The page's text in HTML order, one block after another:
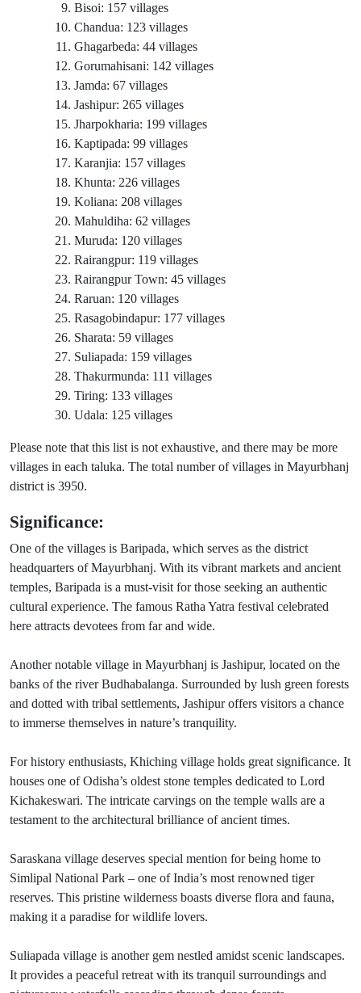
Bisoi: 157 villages
Chandua: 123 villages
Ghagarbeda: 44 villages
Gorumahisani: 142 villages
Jamda: 67 villages
Jashipur: 265 villages
Jharpokharia: 199 villages
Kaptipada: 99 villages
Karanjia: 157 villages
Khunta: 226 villages
Koliana: 208 villages
Mahuldiha: 62 villages
Muruda: 120 villages
Rairangpur: 119 villages
Rairangpur Town: 45 villages
Raruan: 120 villages
Rasagobindapur: 177 villages
Sharata: 59 villages
Suliapada: 159 villages
Thakurmunda: 111 villages
Tiring: 133 villages
Udala: 125 villages
Please note that this list is not exhaustive, and there may be more
villages in each taluka. The total number of villages in Mayurbhanj
district is 3950.
Significance:
One of the villages is Baripada, which serves as the district
headquarters of Mayurbhanj. With its vibrant markets and ancient
temples, Baripada is a must-visit for those seeking an authentic
cultural experience. The famous Ratha Yatra festival celebrated
here attracts devotees from far and wide.
Another notable village in Mayurbhanj is Jashipur, located on the
banks of the river Budhabalanga. Surrounded by lush green forests
and dotted with tribal settlements, Jashipur offers visitors a chance
to immerse themselves in nature’s tranquility.
For history enthusiasts, Khiching village holds great significance. It
houses one of Odisha’s oldest stone temples dedicated to Lord
Kichakeswari. The intricate carvings on the temple walls are a
testament to the architectural brilliance of ancient times.
Saraskana village deserves special mention for being home to
Simlipal National Park – one of India’s most renowned tiger
reserves. This pristine wilderness boasts diverse flora and fauna,
making it a paradise for wildlife lovers.
Suliapada village is another gem nestled amidst scenic landscapes.
It provides a peaceful retreat with its tranquil surroundings and